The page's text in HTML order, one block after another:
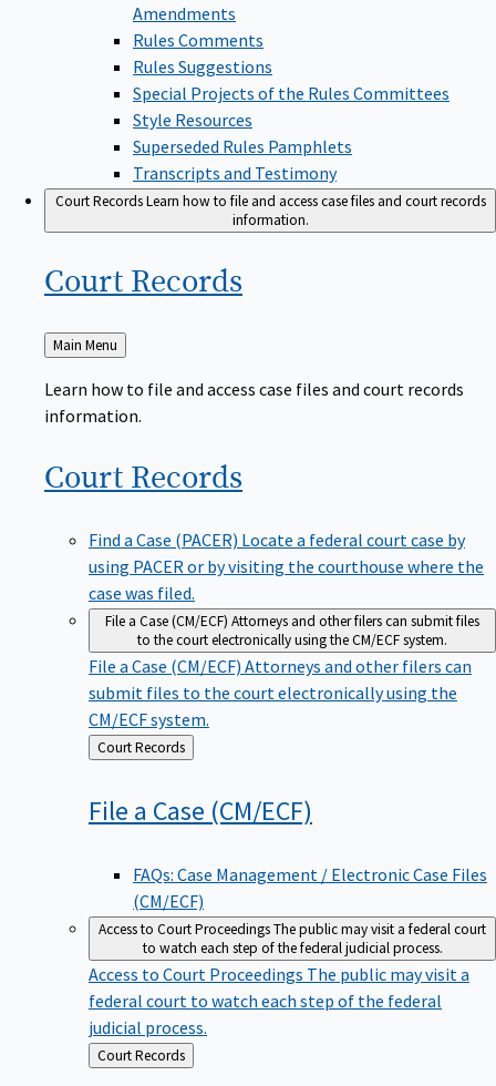
Amendments
Rules Comments
Rules Suggestions
Special Projects of the Rules Committees
Style Resources
Superseded Rules Pamphlets
Transcripts and Testimony
Court RecordsLearn how to file and access case files and court records
information.
Court Records
Back
to
Main Menu
Learn how to file and access case files and court records
information.
Court Records
Find a Case (PACER) Locate a federal court case by
using PACER or by visiting the courthouse where the
case was filed.
File a Case (CM/ECF) Attorneys and other filers can submit files
to the court electronically using the CM/ECF system.
File a Case (CM/ECF) Attorneys and other filers can
submit files to the court electronically using the
CM/ECF system.
Back
to
Court Records
File a Case (CM/ECF)
FAQs: Case Management / Electronic Case Files
(CM/ECF)
Access to Court ProceedingsThe public may visit a federal court
to watch each step of the federal judicial process.
Access to Court Proceedings The public may visit a
federal court to watch each step of the federal
judicial process.
Back
to
Court Records